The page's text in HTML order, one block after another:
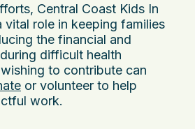
Central Coast Kids In
vital role in keeping families
the financial and
difficult health
to contribute can
or volunteer to help
work.